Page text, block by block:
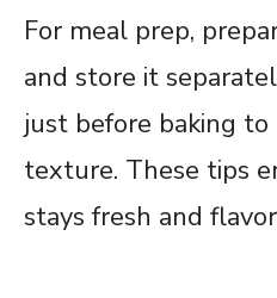
For meal prep,
and store it
just before baking
texture. These tips
stays fresh and